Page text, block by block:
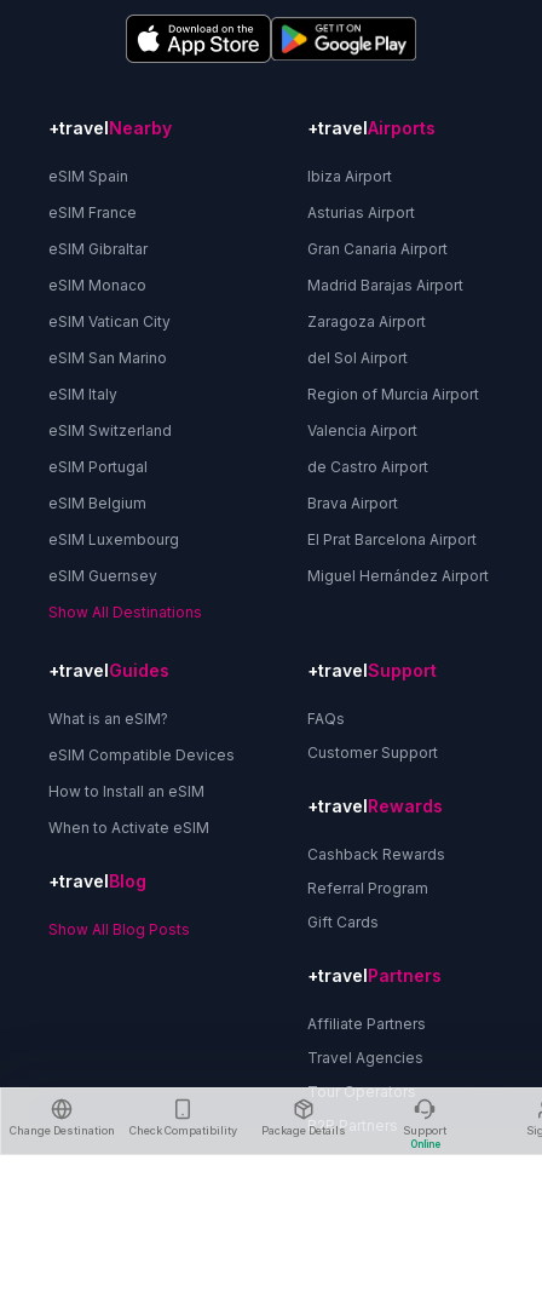
+travelNearby
eSIM Spain
eSIM France
eSIM Gibraltar
eSIM Monaco
eSIM Vatican City
eSIM San Marino
eSIM Italy
eSIM Switzerland
eSIM Portugal
eSIM Belgium
eSIM Luxembourg
eSIM Guernsey
Show All Destinations
+travelAirports
Ibiza Airport
Asturias Airport
Gran Canaria Airport
Madrid Barajas Airport
Zaragoza Airport
del Sol Airport
Region of Murcia Airport
Valencia Airport
de Castro Airport
Brava Airport
El Prat Barcelona Airport
Miguel Hernández Airport
+travelGuides
What is an eSIM?
eSIM Compatible Devices
How to Install an eSIM
When to Activate eSIM
+travelBlog
Show All Blog Posts
+travelSupport
FAQs
Customer Support
+travelRewards
Cashback Rewards
Referral Program
Gift Cards
+travelPartners
Affiliate Partners
Travel Agencies
Tour Operators
B2B Partners
Change Destination Check Compatibility Package Details Support
Online